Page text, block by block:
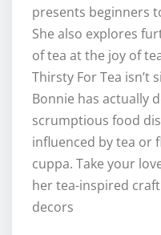
presents beginners
She also explores
of tea at the joy of
Thirsty For Tea isn’t
Bonnie has actually
scrumptious food
influenced by tea or
cuppa. Take your
her tea-inspired
decors